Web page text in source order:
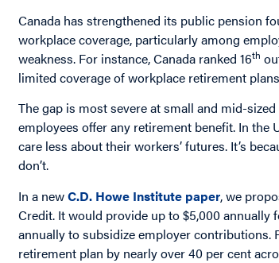
Canada has strengthened its public pension
workplace coverage, particularly among
weakness. For instance, Canada ranked 16th
limited coverage of workplace retirement
The gap is most severe at small and mid-
employees offer any retirement benefit. In the
care less about their workers’ futures. It’s
don’t.
In a newC.D. Howe Institute paper, we
Credit. It would provide up to $5,000 annually
annually to subsidize employer contributions.
retirement plan by nearly over 40 per cent